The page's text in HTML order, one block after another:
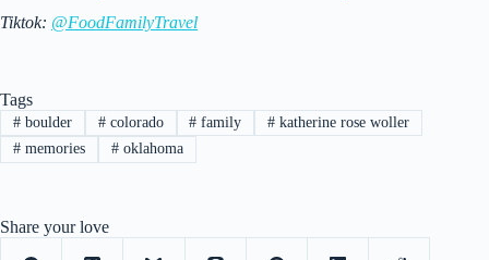
Tiktok: @FoodFamilyTravel
Tags
#boulder #colorado # family # katherine rose woller
#memories #oklahoma
Share your love